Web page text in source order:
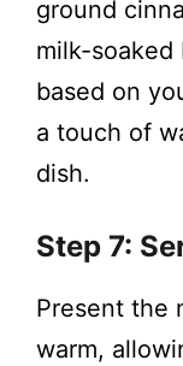
ground
milk-
based on
a touch of
dish.
Step 7:
Present the
warm,